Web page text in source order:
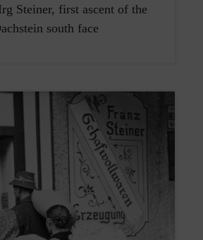
Steiner, first ascent of the
south face